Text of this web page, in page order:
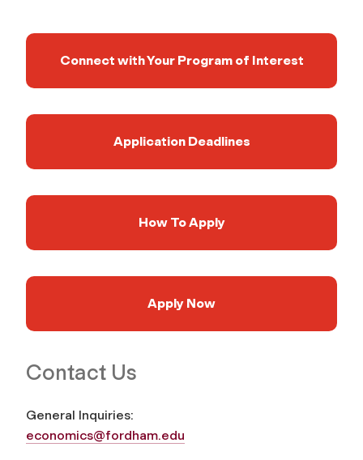
Connect with Your Program of Interest
Application Deadlines
How To Apply
Apply Now
Contact Us
General Inquiries:
economics@fordham.edu